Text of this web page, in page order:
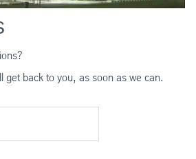
get back to you, as soon as we can.